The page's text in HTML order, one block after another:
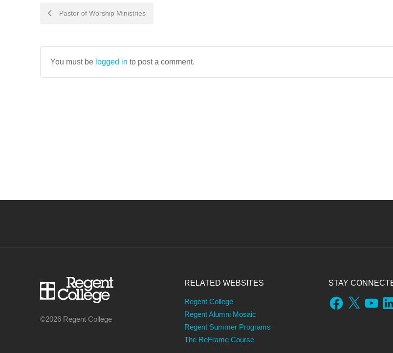
POST
Pastor of Worship Ministries
You must be logged in to post a comment.
©2026 Regent College
RELATED WEBSITES
Regent College
Regent Alumni Mosaic
Regent Summer Programs
The ReFrame Course
STAY
Facebook
X